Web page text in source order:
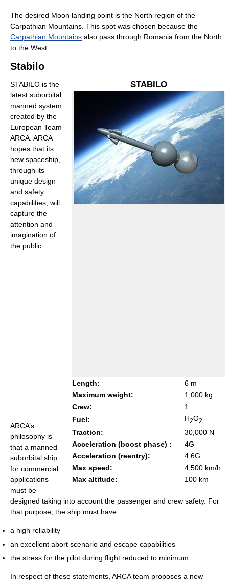
The desired Moon landing point is the North region of the
Carpathian Mountains. This spot was chosen because the
Carpathian Mountains also pass through Romania from the North
to the West.
Stabilo
STABILO
Length:
6 m
Maximum weight:
1,000 kg
Crew:
1
Fuel:
H2O2
Traction:
30,000 N
Acceleration (boost phase) :
4G
Acceleration (reentry):
4.6G
Max speed:
4,500 km/h
Max altitude:
100 km
STABILO is the
latest suborbital
manned system
created by the
European Team
ARCA. ARCA
hopes that its
new spaceship,
through its
unique design
and safety
capabilities, will
capture the
attention and
imagination of
the public.
ARCA’s
philosophy is
that a manned
suborbital ship
for commercial
applications
must be
designed taking into account the passenger and crew safety. For
that purpose, the ship must have:
a high reliability
an excellent abort scenario and escape capabilities
the stress for the pilot during flight reduced to minimum
In respect of these statements, ARCA team proposes a new